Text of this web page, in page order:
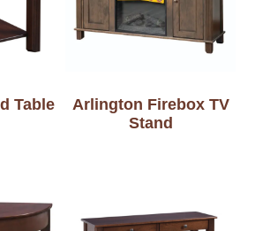
Table
Arlington Firebox TV
Stand